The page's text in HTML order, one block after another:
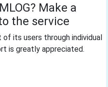
Make a
the service
of its users through individual
is greatly appreciated.